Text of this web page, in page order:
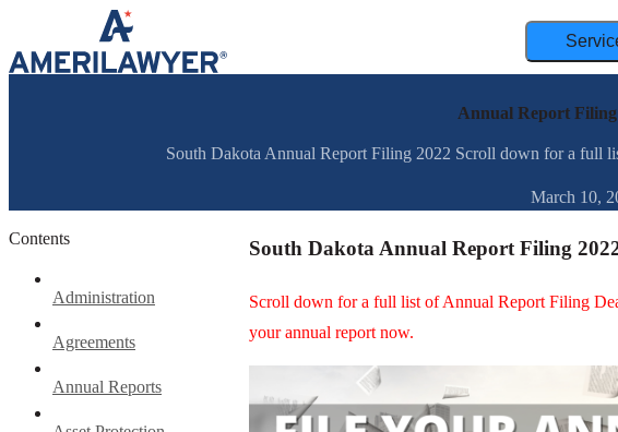
Skip to content
Annual Report Filing
South Dakota Annual Report Filing 2022 Scroll down for a full
March 10,
Contents
Administration
Agreements
Annual Reports
South Dakota Annual Report Filing
Scroll down for a full list of Annual Report Filing
your annual report now.